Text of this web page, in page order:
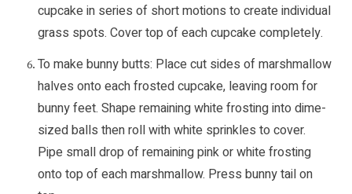
cupcake in series of short motions to create individual
grass spots. Cover top of each cupcake completely.
To make bunny butts: Place cut sides of marshmallow
halves onto each frosted cupcake, leaving room for
bunny feet. Shape remaining white frosting into dime-
sized balls then roll with white sprinkles to cover.
Pipe small drop of remaining pink or white frosting
onto top of each marshmallow. Press bunny tail on